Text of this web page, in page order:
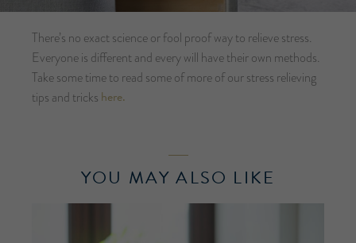
There’s no exact science or fool proof way to relieve stress.
Everyone is different and every will have their own methods.
Take some time to read some of more of our stress relieving
tips and tricks here.
YOU MAY ALSO LIKE